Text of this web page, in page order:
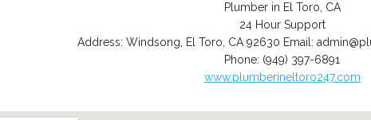
Plumber in El Toro, CA
24 Hour Support
Address: Windsong El Toro CA 92630 Email:
Phone: (949) 397-6891
www.plumberineltoro247.com